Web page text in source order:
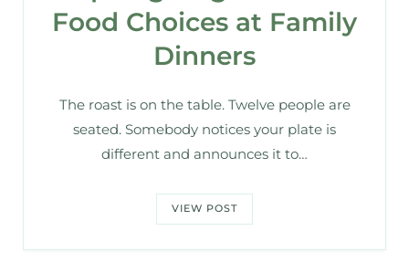
Food Choices at Family
Dinners
The roast is on the table. Twelve people are
seated. Somebody notices your plate is
different and announces it to…
VIEW POST